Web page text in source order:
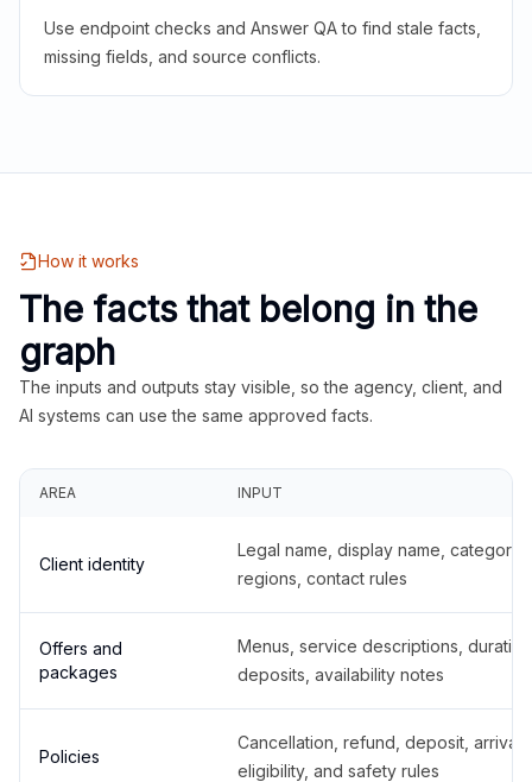
Use endpoint checks and Answer QA to find stale facts,
missing fields, and source conflicts.
How it works
The facts that belong in the
graph
The inputs and outputs stay visible, so the agency, client, and
AI systems can use the same approved facts.
AREA INPUT
Client identity
Legal name, display name,
regions, contact rules
Offers and
packages
Menus, service descriptions,
deposits, availability notes
Policies
Cancellation, refund, deposit,
eligibility, and safety rules